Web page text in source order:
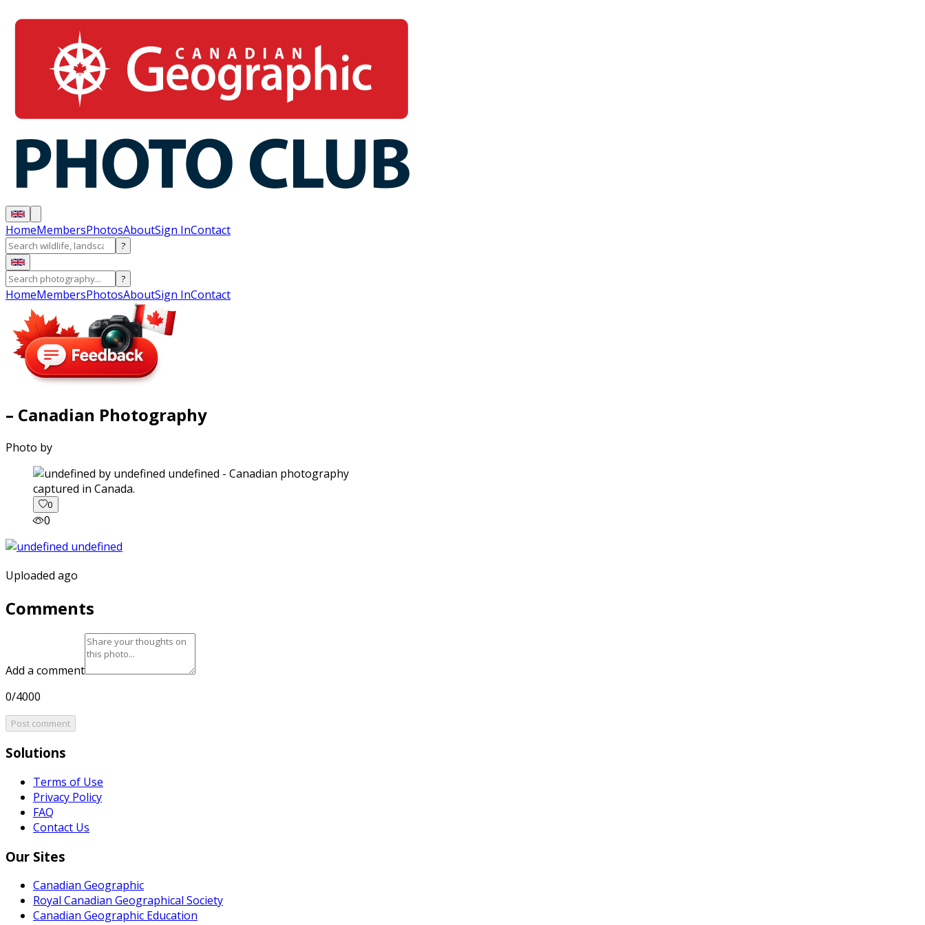
HomeMembersPhotosAboutSign InContact
?
?
HomeMembersPhotosAboutSign InContact
– Canadian Photography
Photo by
captured in Canada.
0
0
Uploaded ago
Comments
Add a comment
0/4000
Post comment
Solutions
Terms of Use
Privacy Policy
FAQ
Contact Us
Our Sites
Canadian Geographic
Royal Canadian Geographical Society
Canadian Geographic Education